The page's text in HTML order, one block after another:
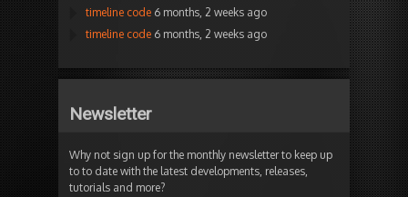
timeline code 6 months, 2 weeks ago
timeline code 6 months, 2 weeks ago
Newsletter
Why not sign up for the monthly newsletter to keep up
to to date with the latest developments, releases,
tutorials and more?